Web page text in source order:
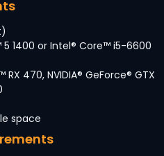
5 1400 or Intel® Core™ i5-6600
470, NVIDIA® GeForce® GTX
space